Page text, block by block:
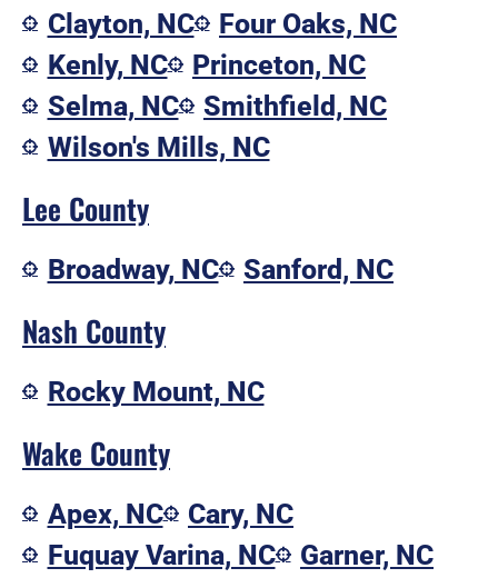
Clayton, NC
Four Oaks, NC
Kenly, NC
Princeton, NC
Selma, NC
Smithfield, NC
Wilson's Mills, NC
Lee County
Broadway, NC Sanford, NC
Nash County
Rocky Mount, NC
Wake County
Apex, NC
Cary, NC
Fuquay Varina, NC
Garner, NC